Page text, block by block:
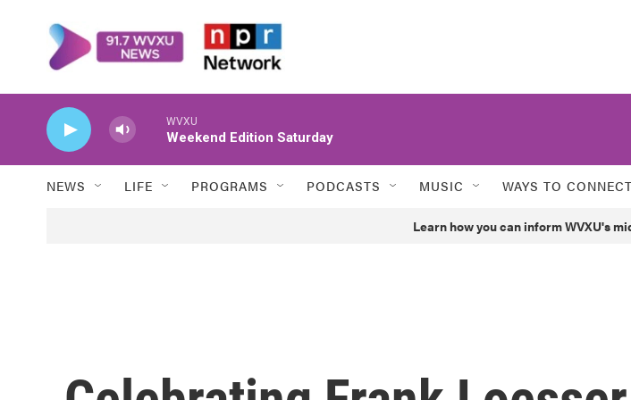
WVXU
Weekend Edition Saturday
NEWS LIFE PROGRAMS PODCASTS MUSIC WAYS TO CONNECT
Learn how you can inform WVXU's